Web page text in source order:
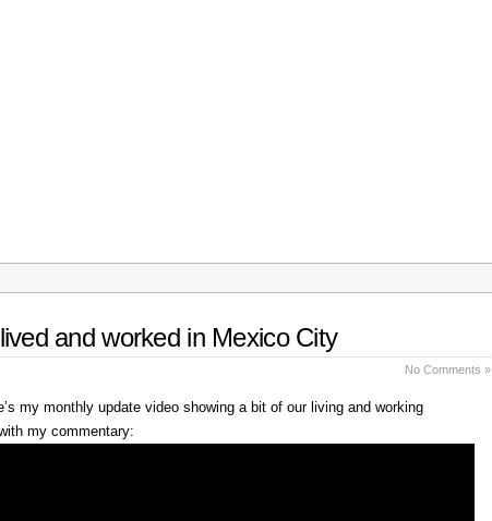
and worked in Mexico City
No Comments »
my monthly update video showing a bit of our living and working
my commentary: